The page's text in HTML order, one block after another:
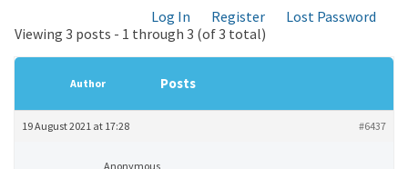
Log In Register
Lost Password
Viewing 3 posts - 1 through 3 (of 3 total)
Author Posts
19 August 2021 at 17:28 #6437
Anonymous